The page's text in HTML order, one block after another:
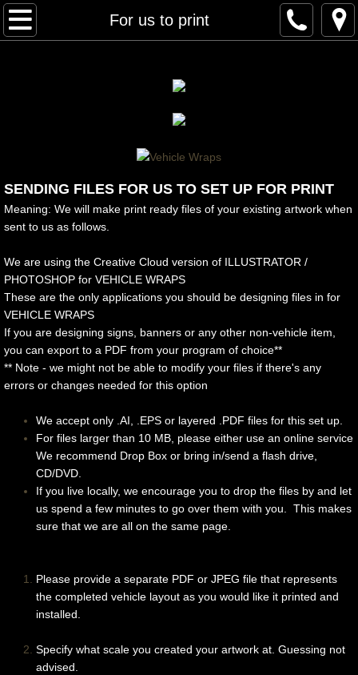
For us to print
Home
Interior/Windows/Exterior
Fleet Wraps
Food Trucks
Full Wraps
Partial/Vinyl Wraps
Race Cars
Trains/Buses/Trucks
Extras
Contact Us
SENDING FILES FOR US TO SET UP FOR PRINT
Meaning: We will make print ready files of your existing artwork when
sent to us as follows.
We are using the Creative Cloud version of ILLUSTRATOR /
PHOTOSHOP for VEHICLE WRAPS
These are the only applications you should be designing files in for
VEHICLE WRAPS
If you are designing signs, banners or any other non-vehicle item,
you can export to a PDF from your program of choice**
** Note - we might not be able to modify your files if there's any
errors or changes needed for this option
We accept only .AI, .EPS or layered .PDF files for this set up.
For files larger than 10 MB, please either use an online service
We recommend Drop Box or bring in/send a flash drive,
CD/DVD.
If you live locally, we encourage you to drop the files by and let
us spend a few minutes to go over them with you. This makes
sure that we are all on the same page.
Please provide a separate PDF or JPEG file that represents
the completed vehicle layout as you would like it printed and
installed.
Specify what scale you created your artwork at. Guessing not
advised.